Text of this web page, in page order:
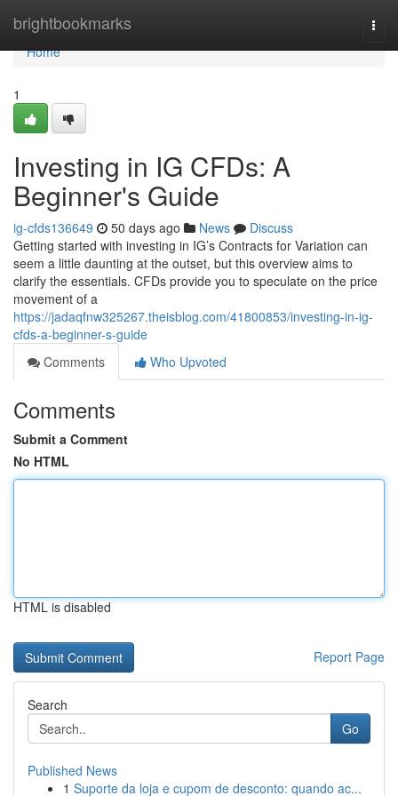
brightbookmarks
Home
Home
1
Investing in IG CFDs: A
Beginner's Guide
ig-cfds136649 50 days ago News
Discuss
Getting started with investing in IG’s Contracts for Variation can
seem a little daunting at the outset, but this overview aims to
clarify the essentials. CFDs provide you to speculate on the price
movement of a
https://jadaqfnw325267.theisblog.com/41800853/investing-in-ig-
cfds-a-beginner-s-guide
Comments
Who Upvoted
Comments
Submit a Comment
No HTML
HTML is disabled
Report Page
Search
Go
Published News
1 Suporte da loja e cupom de desconto: quando ac...